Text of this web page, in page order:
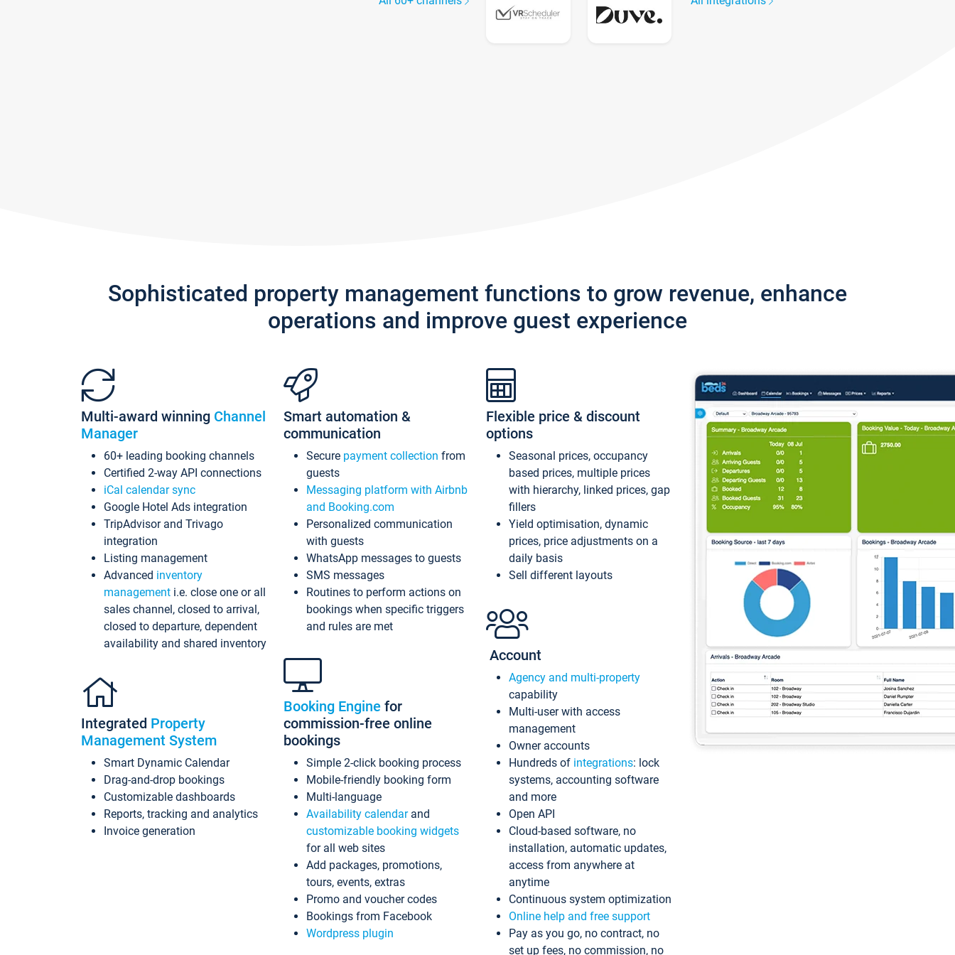
Sophisticated property management functions to grow revenue, enhance
operations and improve guest experience
Multi-award winning Channel
Manager
60+ leading booking channels
Certified 2-way API connections
iCal calendar sync
Google Hotel Ads integration
TripAdvisor and Trivago
integration
Listing management
Advanced inventory
management i.e. close one or all
sales channel, closed to arrival,
closed to departure, dependent
availability and shared inventory
Integrated Property
Management System
Smart Dynamic Calendar
Drag-and-drop bookings
Customizable dashboards
Reports, tracking and analytics
Invoice generation
Smart automation &
communication
Secure payment collection from
guests
Messaging platform with Airbnb
and Booking.com
Personalized communication
with guests
WhatsApp messages to guests
SMS messages
Routines to perform actions on
bookings when specific triggers
and rules are met
Booking Engine for
commission-free online
bookings
Simple 2-click booking process
Mobile-friendly booking form
Multi-language
Availability calendarand
customizable booking widgets
for all web sites
Add packages, promotions,
tours, events, extras
Promo and voucher codes
Bookings from Facebook
Wordpress plugin
Flexible price & discount
options
Seasonal prices, occupancy
based prices, multiple prices
with hierarchy, linked prices, gap
fillers
Yield optimisation, dynamic
prices, price adjustments on a
daily basis
Sell different layouts
Account
Agency and multi-property
capability
Multi-user with access
management
Owner accounts
Hundreds of integrations: lock
systems, accounting software
and more
Open API
Cloud-based software, no
installation, automatic updates,
access from anywhere at
anytime
Continuous system optimization
Online help and free support
Pay as you go, no contract, no
set up fees, no commission, no